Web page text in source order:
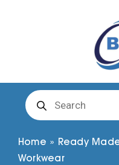
Products
search
Home » Ready
Workwear